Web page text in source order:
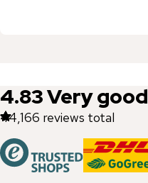
4.83Very good
44,166 reviews total